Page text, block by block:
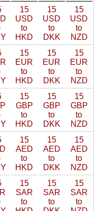
15
USD
to
HKD
15
USD
to
DKK
15
USD
to
NZD
15
EUR
to
HKD
15
EUR
to
DKK
15
EUR
to
NZD
15
GBP
to
HKD
15
GBP
to
DKK
15
GBP
to
NZD
15
AED
to
HKD
15
AED
to
DKK
15
AED
to
NZD
15
SAR
to
15
SAR
to
15
SAR
to